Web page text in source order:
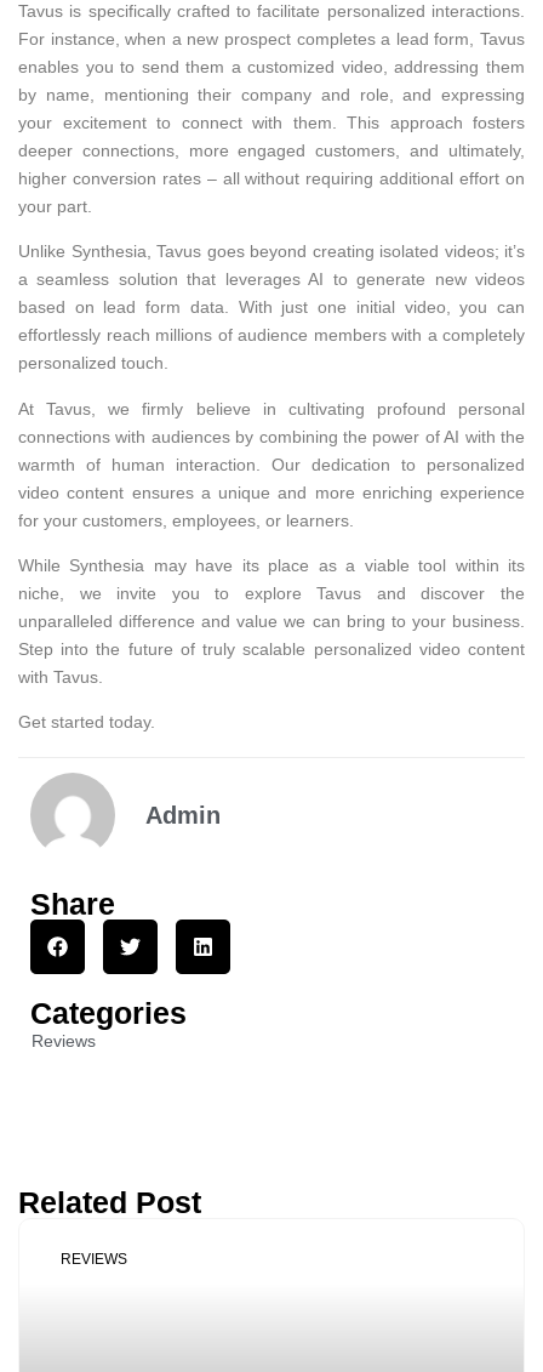
Tavus is specifically crafted to facilitate personalized interactions.
For instance, when a new prospect completes a lead form, Tavus
enables you to send them a customized video, addressing them
by name, mentioning their company and role, and expressing
your excitement to connect with them. This approach fosters
deeper connections, more engaged customers, and ultimately,
higher conversion rates – all without requiring additional effort on
your part.
Unlike Synthesia, Tavus goes beyond creating isolated videos; it’s
a seamless solution that leverages AI to generate new videos
based on lead form data. With just one initial video, you can
effortlessly reach millions of audience members with a completely
personalized touch.
At Tavus, we firmly believe in cultivating profound personal
connections with audiences by combining the power of AI with the
warmth of human interaction. Our dedication to personalized
video content ensures a unique and more enriching experience
for your customers, employees, or learners.
While Synthesia may have its place as a viable tool within its
niche, we invite you to explore Tavus and discover the
unparalleled difference and value we can bring to your business.
Step into the future of truly scalable personalized video content
with Tavus.
Get started today.
Admin
Share
Categories
Reviews
Related Post
REVIEWS